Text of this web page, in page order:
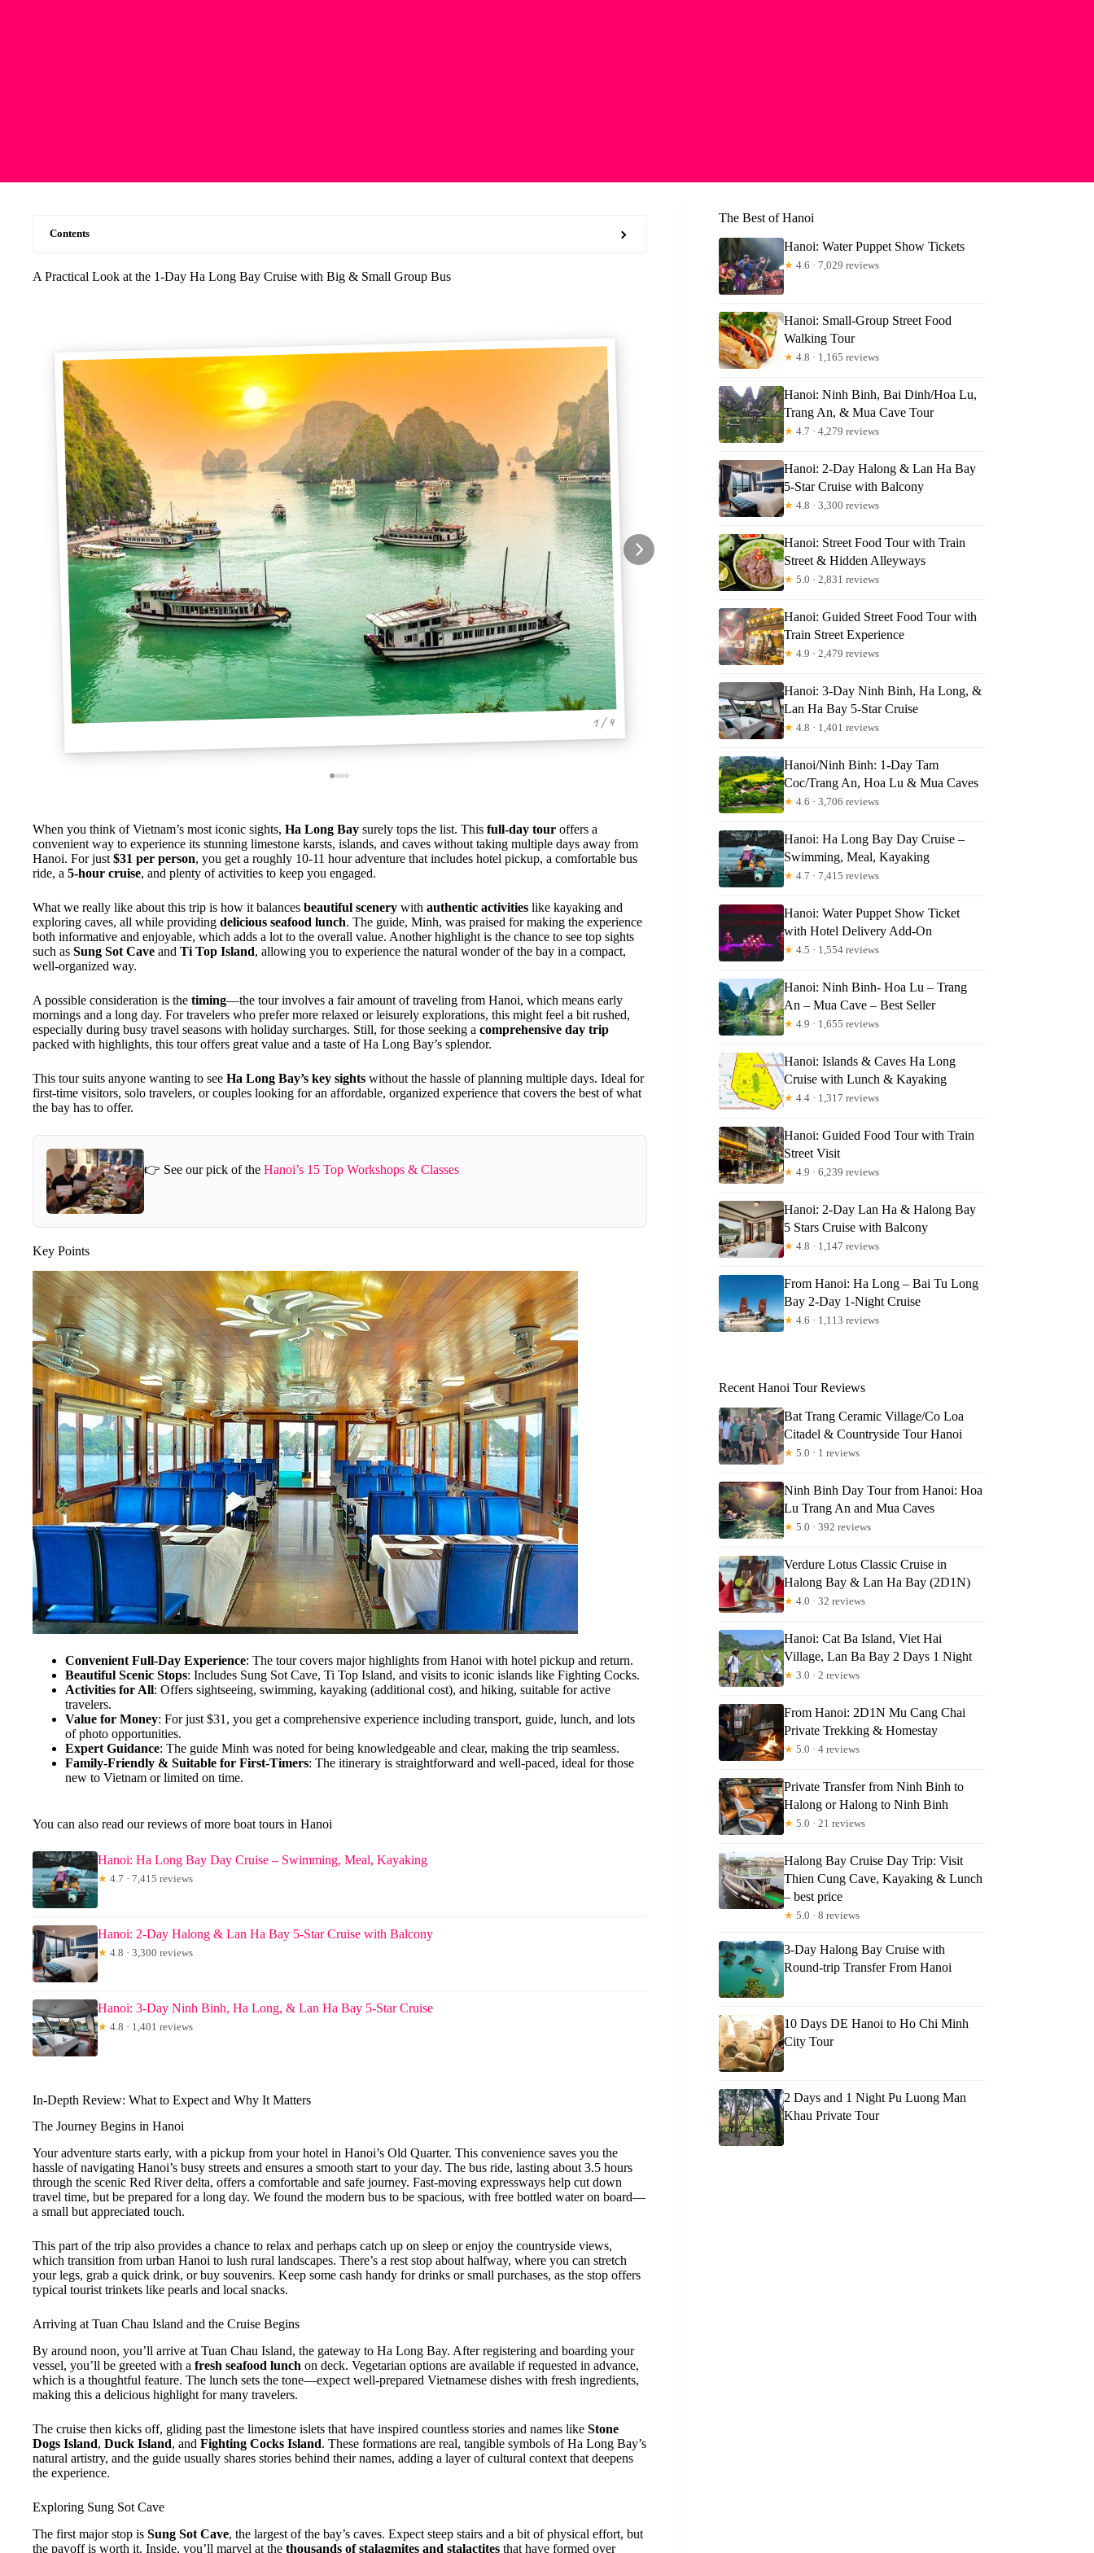
Contents
A Practical Look at the 1-Day Ha Long Bay Cruise with Big & Small Group Bus
1 / 4
When you think of Vietnam’s most iconic sights, Ha Long Bay surely tops the list. This full-day tour offers a
convenient way to experience its stunning limestone karsts, islands, and caves without taking multiple days away from
Hanoi. For just $31 per person, you get a roughly 10-11 hour adventure that includes hotel pickup, a comfortable bus
ride, a 5-hour cruise, and plenty of activities to keep you engaged.
What we really like about this trip is how it balances beautiful scenery with authentic activities like kayaking and
exploring caves, all while providing delicious seafood lunch. The guide, Minh, was praised for making the experience
both informative and enjoyable, which adds a lot to the overall value. Another highlight is the chance to see top sights
such as Sung Sot Cave and Ti Top Island, allowing you to experience the natural wonder of the bay in a compact,
well-organized way.
A possible consideration is the timing—the tour involves a fair amount of traveling from Hanoi, which means early
mornings and a long day. For travelers who prefer more relaxed or leisurely explorations, this might feel a bit rushed,
especially during busy travel seasons with holiday surcharges. Still, for those seeking a comprehensive day trip
packed with highlights, this tour offers great value and a taste of Ha Long Bay’s splendor.
This tour suits anyone wanting to see Ha Long Bay’s key sights without the hassle of planning multiple days. Ideal for
first-time visitors, solo travelers, or couples looking for an affordable, organized experience that covers the best of what
the bay has to offer.
👉 See our pick of the Hanoi’s 15 Top Workshops & Classes
Key Points
Convenient Full-Day Experience: The tour covers major highlights from Hanoi with hotel pickup and return.
Beautiful Scenic Stops: Includes Sung Sot Cave, Ti Top Island, and visits to iconic islands like Fighting Cocks.
Activities for All: Offers sightseeing, swimming, kayaking (additional cost), and hiking, suitable for active
travelers.
Value for Money: For just $31, you get a comprehensive experience including transport, guide, lunch, and lots
of photo opportunities.
Expert Guidance: The guide Minh was noted for being knowledgeable and clear, making the trip seamless.
Family-Friendly & Suitable for First-Timers: The itinerary is straightforward and well-paced, ideal for those
new to Vietnam or limited on time.
You can also read our reviews of more boat tours in Hanoi
Hanoi: Ha Long Bay Day Cruise – Swimming, Meal, Kayaking
★ 4.7 · 7,415 reviews
Hanoi: 2-Day Halong & Lan Ha Bay 5-Star Cruise with Balcony
★ 4.8 · 3,300 reviews
Hanoi: 3-Day Ninh Binh, Ha Long, & Lan Ha Bay 5-Star Cruise
★ 4.8 · 1,401 reviews
In-Depth Review: What to Expect and Why It Matters
The Journey Begins in Hanoi
Your adventure starts early, with a pickup from your hotel in Hanoi’s Old Quarter. This convenience saves you the
hassle of navigating Hanoi’s busy streets and ensures a smooth start to your day. The bus ride, lasting about 3.5 hours
through the scenic Red River delta, offers a comfortable and safe journey. Fast-moving expressways help cut down
travel time, but be prepared for a long day. We found the modern bus to be spacious, with free bottled water on board—
a small but appreciated touch.
This part of the trip also provides a chance to relax and perhaps catch up on sleep or enjoy the countryside views,
which transition from urban Hanoi to lush rural landscapes. There’s a rest stop about halfway, where you can stretch
your legs, grab a quick drink, or buy souvenirs. Keep some cash handy for drinks or small purchases, as the stop offers
typical tourist trinkets like pearls and local snacks.
Arriving at Tuan Chau Island and the Cruise Begins
By around noon, you’ll arrive at Tuan Chau Island, the gateway to Ha Long Bay. After registering and boarding your
vessel, you’ll be greeted with a fresh seafood lunch on deck. Vegetarian options are available if requested in advance,
which is a thoughtful feature. The lunch sets the tone—expect well-prepared Vietnamese dishes with fresh ingredients,
making this a delicious highlight for many travelers.
The cruise then kicks off, gliding past the limestone islets that have inspired countless stories and names like Stone
Dogs Island, Duck Island, and Fighting Cocks Island. These formations are real, tangible symbols of Ha Long Bay’s
natural artistry, and the guide usually shares stories behind their names, adding a layer of cultural context that deepens
the experience.
Exploring Sung Sot Cave
The first major stop is Sung Sot Cave, the largest of the bay’s caves. Expect steep stairs and a bit of physical effort, but
the payoff is worth it. Inside, you’ll marvel at the thousands of stalagmites and stalactites that have formed over
The Best of Hanoi
Hanoi: Water Puppet Show Tickets
★ 4.6 · 7,029 reviews
Hanoi: Small-Group Street Food
Walking Tour
★ 4.8 · 1,165 reviews
Hanoi: Ninh Binh, Bai Dinh/Hoa Lu,
Trang An, & Mua Cave Tour
★ 4.7 · 4,279 reviews
Hanoi: 2-Day Halong & Lan Ha Bay
5-Star Cruise with Balcony
★ 4.8 · 3,300 reviews
Hanoi: Street Food Tour with Train
Street & Hidden Alleyways
★ 5.0 · 2,831 reviews
Hanoi: Guided Street Food Tour with
Train Street Experience
★ 4.9 · 2,479 reviews
Hanoi: 3-Day Ninh Binh, Ha Long, &
Lan Ha Bay 5-Star Cruise
★ 4.8 · 1,401 reviews
Hanoi/Ninh Binh: 1-Day Tam
Coc/Trang An, Hoa Lu & Mua Caves
★ 4.6 · 3,706 reviews
Hanoi: Ha Long Bay Day Cruise –
Swimming, Meal, Kayaking
★ 4.7 · 7,415 reviews
Hanoi: Water Puppet Show Ticket
with Hotel Delivery Add-On
★ 4.5 · 1,554 reviews
Hanoi: Ninh Binh- Hoa Lu – Trang
An – Mua Cave – Best Seller
★ 4.9 · 1,655 reviews
Hanoi: Islands & Caves Ha Long
Cruise with Lunch & Kayaking
★ 4.4 · 1,317 reviews
Hanoi: Guided Food Tour with Train
Street Visit
★ 4.9 · 6,239 reviews
Hanoi: 2-Day Lan Ha & Halong Bay
5 Stars Cruise with Balcony
★ 4.8 · 1,147 reviews
From Hanoi: Ha Long – Bai Tu Long
Bay 2-Day 1-Night Cruise
★ 4.6 · 1,113 reviews
Recent Hanoi Tour Reviews
Bat Trang Ceramic Village/Co Loa
Citadel & Countryside Tour Hanoi
★ 5.0 · 1 reviews
Ninh Binh Day Tour from Hanoi: Hoa
Lu Trang An and Mua Caves
★ 5.0 · 392 reviews
Verdure Lotus Classic Cruise in
Halong Bay & Lan Ha Bay (2D1N)
★ 4.0 · 32 reviews
Hanoi: Cat Ba Island, Viet Hai
Village, Lan Ba Bay 2 Days 1 Night
★ 3.0 · 2 reviews
From Hanoi: 2D1N Mu Cang Chai
Private Trekking & Homestay
★ 5.0 · 4 reviews
Private Transfer from Ninh Binh to
Halong or Halong to Ninh Binh
★ 5.0 · 21 reviews
Halong Bay Cruise Day Trip: Visit
Thien Cung Cave, Kayaking & Lunch
– best price
★ 5.0 · 8 reviews
3-Day Halong Bay Cruise with
Round-trip Transfer From Hanoi
10 Days DE Hanoi to Ho Chi Minh
City Tour
2 Days and 1 Night Pu Luong Man
Khau Private Tour